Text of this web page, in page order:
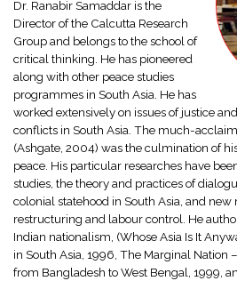
Dr. Ranabir Samaddar is the
Director of the Calcutta Research
Group and belongs to the school of
critical thinking. He has pioneered
along with other peace studies
programmes in South Asia. He has
worked extensively on issues of justice
conflicts in South Asia. The much-
(Ashgate, 2004) was the culmination of
peace. His particular researches have
studies, the theory and practices of
colonial statehood in South Asia, and
restructuring and labour control. He
Indian nationalism, (Whose Asia Is It
in South Asia, 1996, The Marginal Nation
from Bangladesh to West Bengal, 1999,